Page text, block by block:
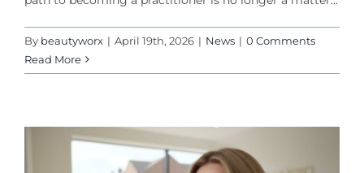
By beautyworx | April 19th, 2026 | News | 0 Comments
Read More